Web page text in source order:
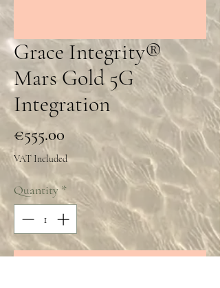
Grace Integrity®
Mars Gold 5G
Integration
€555.00 Price
VAT Included
Quantity *